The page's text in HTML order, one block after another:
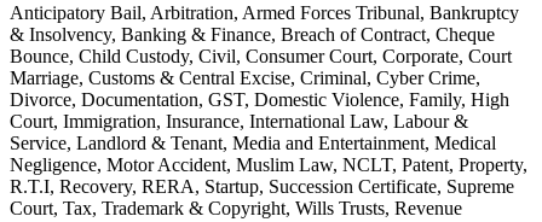
Anticipatory Bail, Arbitration, Armed Forces Tribunal, Bankruptcy
& Insolvency, Banking & Finance, Breach of Contract, Cheque
Bounce, Child Custody, Civil, Consumer Court, Corporate, Court
Marriage, Customs & Central Excise, Criminal, Cyber Crime,
Divorce, Documentation, GST, Domestic Violence, Family, High
Court, Immigration, Insurance, International Law, Labour &
Service, Landlord & Tenant, Media and Entertainment, Medical
Negligence, Motor Accident, Muslim Law, NCLT, Patent, Property,
R.T.I, Recovery, RERA, Startup, Succession Certificate, Supreme
Court, Tax, Trademark & Copyright, Wills Trusts, Revenue